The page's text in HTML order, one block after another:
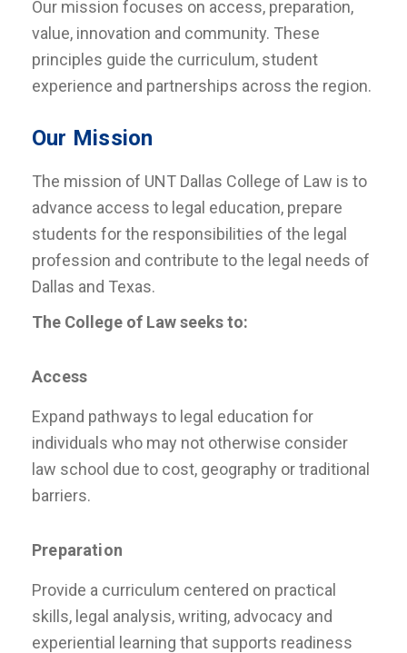
Our mission focuses on access, preparation,
value, innovation and community. These
principles guide the curriculum, student
experience and partnerships across the region.
Our Mission
The mission of UNT Dallas College of Law is to
advance access to legal education, prepare
students for the responsibilities of the legal
profession and contribute to the legal needs of
Dallas and Texas.
The College of Law seeks to:
Access
Expand pathways to legal education for
individuals who may not otherwise consider
law school due to cost, geography or traditional
barriers.
Preparation
Provide a curriculum centered on practical
skills, legal analysis, writing, advocacy and
experiential learning that supports readiness